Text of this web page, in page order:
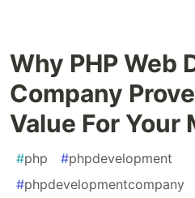
Why PHP Web
Company
Value For Your
#php #phpdevelopment
#phpdevelopmentcompany